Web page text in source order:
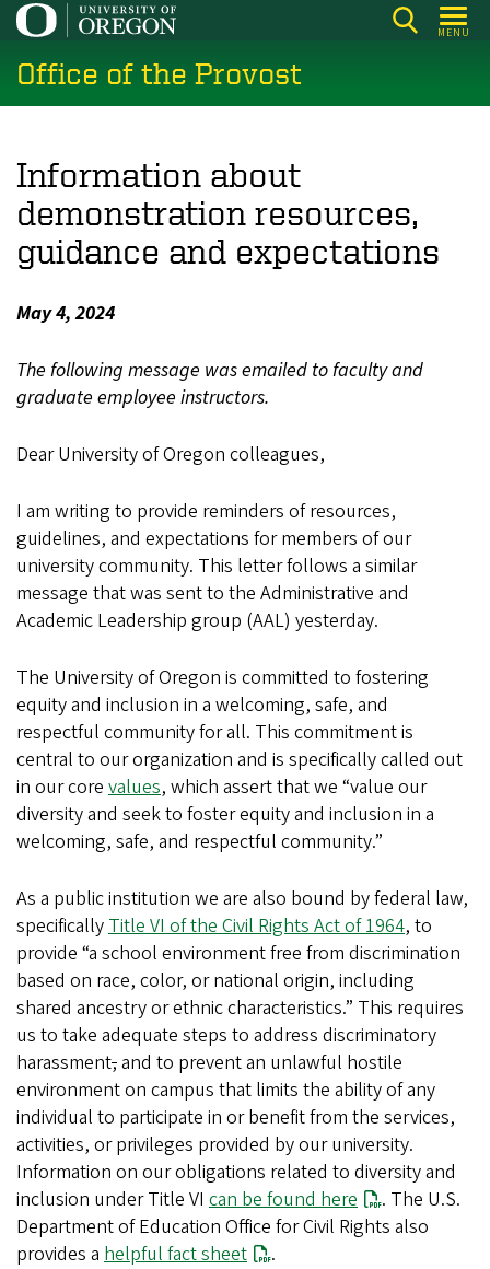
Skip
main
content
MENU
Office of the Provost
Information about
demonstration resources,
guidance and expectations
May 4, 2024
The following message was emailed to faculty and
graduate employee instructors.
Dear University of Oregon colleagues,
I am writing to provide reminders of resources,
guidelines, and expectations for members of our
university community. This letter follows a similar
message that was sent to the Administrative and
Academic Leadership group (AAL) yesterday.
The University of Oregon is committed to fostering
equity and inclusion in a welcoming, safe, and
respectful community for all. This commitment is
central to our organization and is specifically called out
in our core values, which assert that we “value our
diversity and seek to foster equity and inclusion in a
welcoming, safe, and respectful community.”
As a public institution we are also bound by federal law,
specificallyTitle VI of the Civil Rights Act of 1964, to
provide “a school environment free from discrimination
based on race, color, or national origin, including
shared ancestry or ethnic characteristics.” This requires
us to take adequate steps to address discriminatory
harassment,and to prevent an unlawful hostile
environment on campus that limits the ability of any
individual to participate in or benefit from the services,
activities, or privileges provided by our university.
Information on our obligations related to diversity and
inclusion under Title VI can be found here
. The U.S.
Department of Education Office for Civil Rights also
provides a helpful fact sheet .